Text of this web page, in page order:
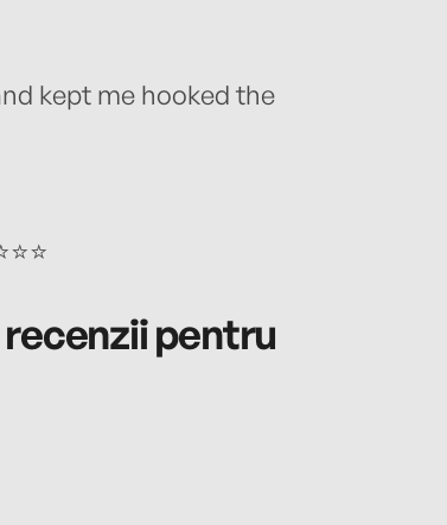
kept me hooked the
pentru